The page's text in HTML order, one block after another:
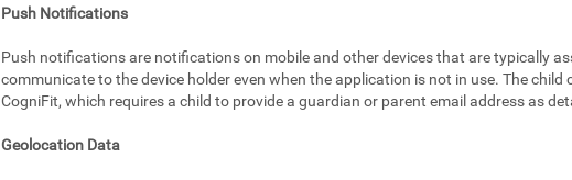
Push Notifications
Push notifications are notifications on mobile and other devices that are typically
communicate to the device holder even when the application is not in use. The
CogniFit, which requires a child to provide a guardian or parent email address as
Geolocation Data